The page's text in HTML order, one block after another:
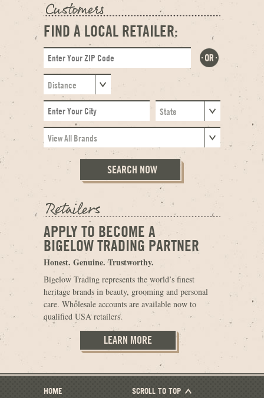
FIND A LOCAL RETAILER:
APPLY TO BECOME A
BIGELOW TRADING PARTNER
Honest. Genuine. Trustworthy.
Bigelow Trading represents the world’s finest
heritage brands in beauty, grooming and personal
care. Wholesale accounts are available now to
qualified USA retailers.
LEARN MORE
HOME SCROLL TO TOP